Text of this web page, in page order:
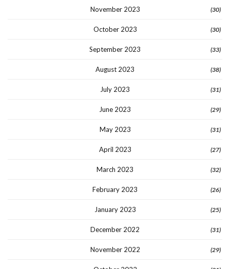
November 2023 (30)
October 2023 (30)
September 2023 (33)
August 2023 (38)
July 2023 (31)
June 2023 (29)
May 2023 (31)
April 2023 (27)
March 2023 (32)
February 2023 (26)
January 2023 (25)
December 2022 (31)
November 2022 (29)